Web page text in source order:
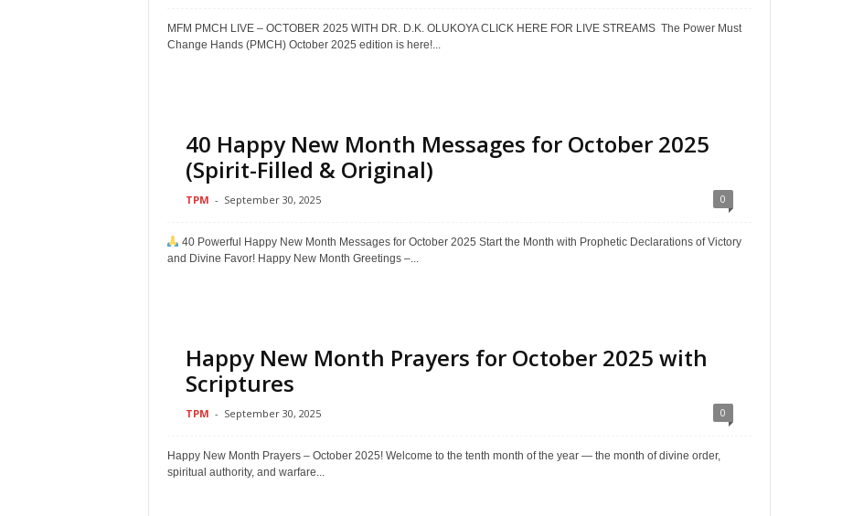
MFM PMCH LIVE – OCTOBER 2025 WITH DR. D.K. OLUKOYA CLICK HERE FOR LIVE STREAMS The Power Must
Change Hands (PMCH) October 2025 edition is here!...
40 Happy New Month Messages for October 2025
(Spirit-Filled & Original)
TPM - September 30, 2025 0
40 Powerful Happy New Month Messages for October 2025 Start the Month with Prophetic Declarations of Victory
and Divine Favor! Happy New Month Greetings –...
Happy New Month Prayers for October 2025 with
Scriptures
TPM - September 30, 2025 0
Happy New Month Prayers – October 2025! Welcome to the tenth month of the year — the month of divine order,
spiritual authority, and warfare...